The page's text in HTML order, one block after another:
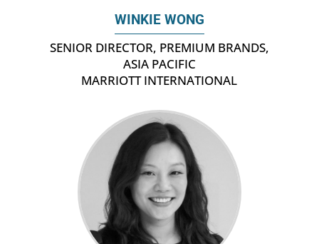
WINKIE WONG
SENIOR DIRECTOR, PREMIUM BRANDS,
ASIA PACIFIC
MARRIOTT INTERNATIONAL